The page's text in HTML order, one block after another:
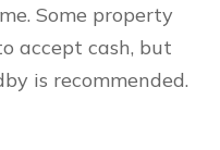
Some property
accept cash, but
is recommended.